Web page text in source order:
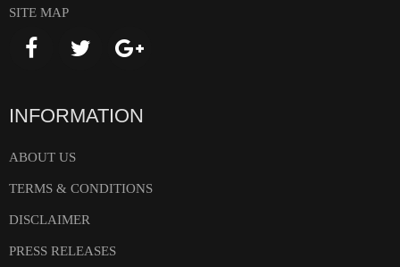
SITE MAP
INFORMATION
ABOUT US
TERMS & CONDITIONS
DISCLAIMER
PRESS RELEASES